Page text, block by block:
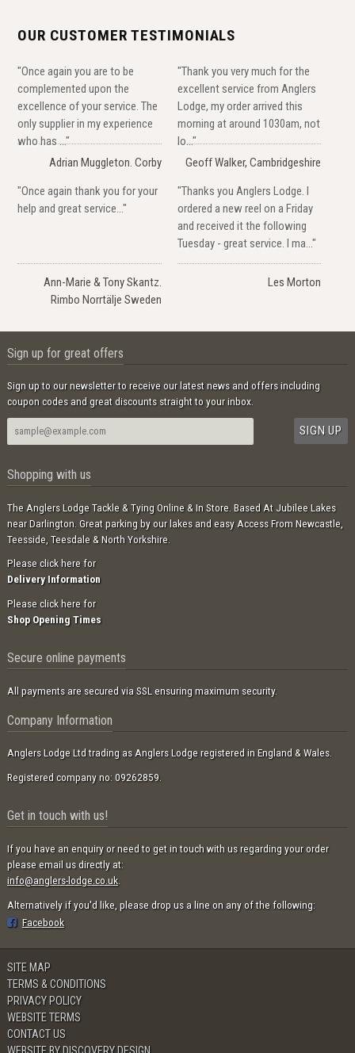
OUR CUSTOMER TESTIMONIALS
"Once again you are to be
complemented upon the
excellence of your service. The
only supplier in my experience
who has ..."
Adrian Muggleton. Corby
"Thank you very much for the
excellent service from Anglers
Lodge, my order arrived this
morning at around 1030am, not
lo..."
Geoff Walker, Cambridgeshire
"Once again thank you for your
help and great service..."
Ann-Marie & Tony Skantz.
Rimbo Norrtälje Sweden
"Thanks you Anglers Lodge. I
ordered a new reel on a Friday
and received it the following
Tuesday - great service. I ma..."
Les Morton
Sign up for great offers
Sign up to our newsletter to receive our latest news and offers including
coupon codes and great discounts straight to your inbox.
Shopping with us
The Anglers Lodge Tackle & Tying Online & In Store. Based At Jubilee Lakes
near Darlington. Great parking by our lakes and easy Access From Newcastle,
Teesside, Teesdale & North Yorkshire.
Please click here for
Delivery Information
Please click here for
Shop Opening Times
Secure online payments
All payments are secured via SSL ensuring maximum security.
Company Information
Anglers Lodge Ltd trading as Anglers Lodge registered in England & Wales.
Registered company no: 09262859.
Get in touch with us!
If you have an enquiry or need to get in touch with us regarding your order
please email us directly at:
info@anglers-lodge.co.uk.
Alternatively if you'd like, please drop us a line on any of the following:
Facebook
SITE MAP
TERMS & CONDITIONS
PRIVACY POLICY
WEBSITE TERMS
CONTACT US